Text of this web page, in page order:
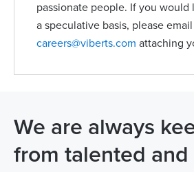
passionate people. If you would
a speculative basis, please email
careers@viberts.com attaching
We are always
from talented and